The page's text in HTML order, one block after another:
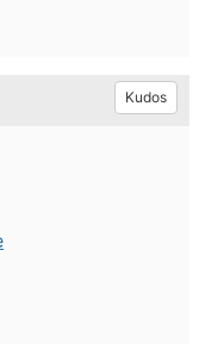
Kudos